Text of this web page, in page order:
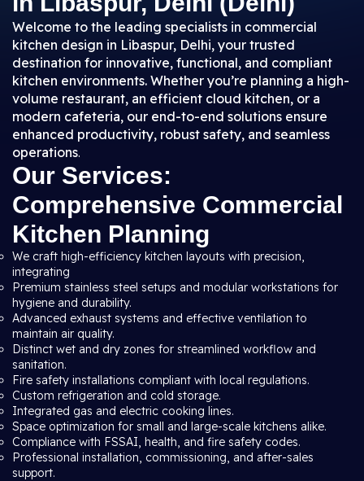
Welcome to the leading specialists in commercial
kitchen design in Libaspur, Delhi, your trusted
destination for innovative, functional, and compliant
kitchen environments. Whether you’re planning a high-
volume restaurant, an efficient cloud kitchen, or a
modern cafeteria, our end-to-end solutions ensure
enhanced productivity, robust safety, and seamless
operations.
Our Services:
Comprehensive Commercial
Kitchen Planning
We craft high-efficiency kitchen layouts with precision,
integrating
Premium stainless steel setups and modular workstations for
hygiene and durability.
Advanced exhaust systems and effective ventilation to
maintain air quality.
Distinct wet and dry zones for streamlined workflow and
sanitation.
Fire safety installations compliant with local regulations.
Custom refrigeration and cold storage.
Integrated gas and electric cooking lines.
Space optimization for small and large-scale kitchens alike.
Compliance with FSSAI, health, and fire safety codes.
Professional installation, commissioning, and after-sales
support.